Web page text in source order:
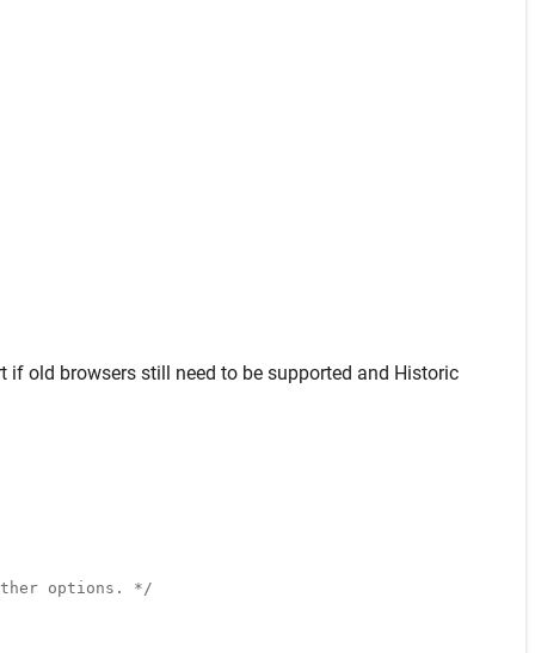
if old browsers still need to be supported and Historic
options. */